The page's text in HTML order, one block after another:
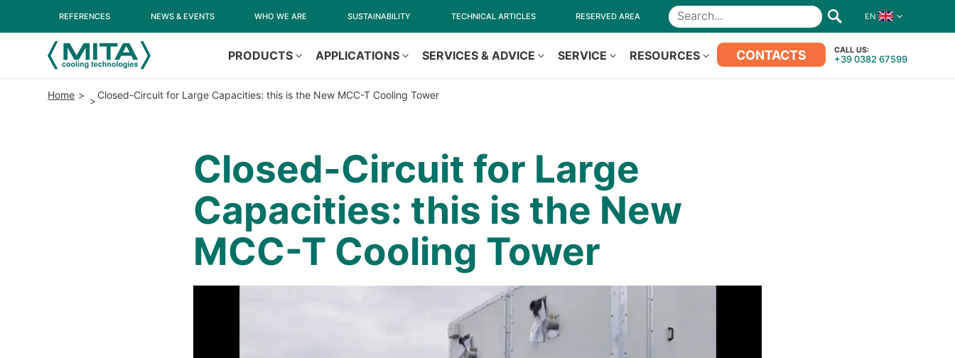
REFERENCES NEWS & EVENTS WHO WE ARE SUSTAINABILITY TECHNICAL ARTICLES RESERVED AREA Search EN
PRODUCTS APPLICATIONS SERVICES & ADVICE SERVICE RESOURCES CONTACTS CALL US:
+39 0382 67599
Home Closed-Circuit for Large Capacities: this is the New MCC-T Cooling Tower
Closed-Circuit for Large
Capacities: this is the New
MCC-T Cooling Tower